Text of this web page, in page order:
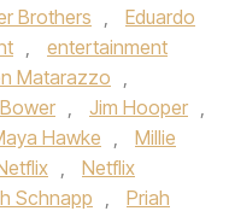
Brothers ,
Eduardo
,
entertainment
Matarazzo
,
, Jim Hooper ,
Hawke ,
Millie
,
Netflix
Schnapp ,
Priah